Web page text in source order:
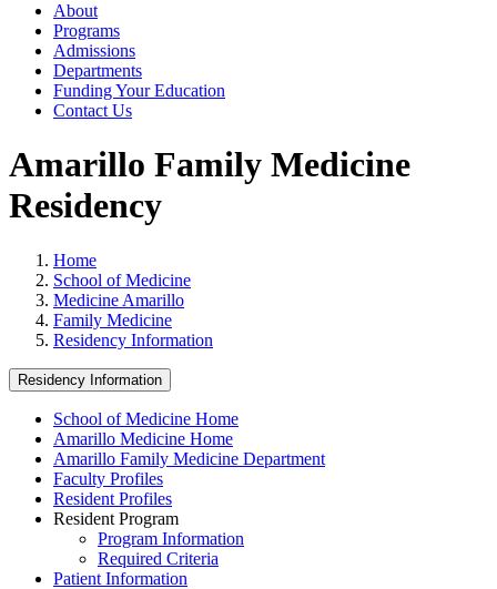
About
Programs
Admissions
Departments
Funding Your Education
Contact Us
Amarillo Family Medicine
Residency
Home
School of Medicine
Medicine Amarillo
Family Medicine
Residency Information
Residency Information
School of Medicine Home
Amarillo Medicine Home
Amarillo Family Medicine Department
Faculty Profiles
Resident Profiles
Resident Program
Program Information
Required Criteria
Patient Information